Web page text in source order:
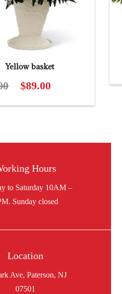
Yellow basket
Original
was:
$89.00
is:
Hours
Location
Ave, Paterson, NJ
07501